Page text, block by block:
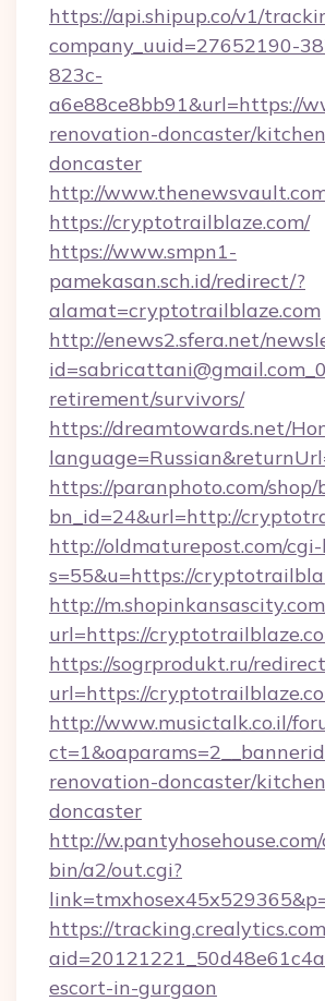
https://api.shipup.co/v1/
company_uuid=27652190-
823c-
a6e88ce8bb91&url=https://
renovation-doncaster/
doncaster
http://
https://cryptotrailblaze.com/
https://www.smpn1-
pamekasan.sch.id/redirect/?
alamat=cryptotrailblaze.com
http://enews2.sfera.net/
retirement/survivors/
https://dreamtowards.net/
https://paranphoto.com/
bn_id=24&url=http://
http://oldmaturepost.com/
s=55&u=https://
http://
url=https://
https://sogrprodukt.ru/
url=https://
http://www.musictalk.co.il/
renovation-doncaster/
doncaster
http://
bin/a2/out.cgi?
https://
escort-in-gurgaon